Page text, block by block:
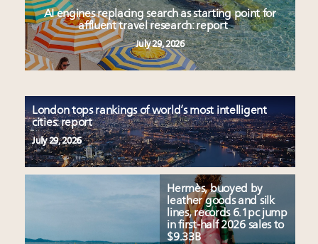
AI engines replacing search as starting point for
affluent travel research: report
July 29, 2026
London tops rankings of world’s most intelligent
cities: report
July 29, 2026
Hermès, buoyed by
leather goods and silk
lines, records 6.1pc jump
in first-half 2026 sales to
$9.33B